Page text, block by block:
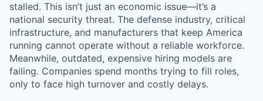
stalled. This isn’t just an economic issue—it’s a
national security threat. The defense industry, critical
infrastructure, and manufacturers that keep America
running cannot operate without a reliable workforce.
Meanwhile, outdated, expensive hiring models are
failing. Companies spend months trying to fill roles,
only to face high turnover and costly delays.